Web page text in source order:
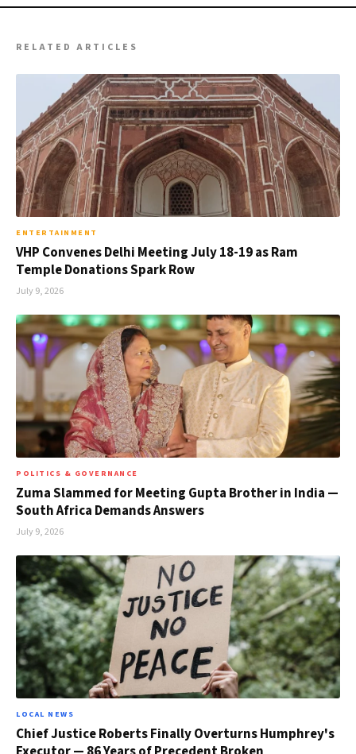
RELATED ARTICLES
ENTERTAINMENT
VHP Convenes Delhi Meeting July 18-19 as Ram
Temple Donations Spark Row
July 9, 2026
POLITICS & GOVERNANCE
Zuma Slammed for Meeting Gupta Brother in India —
South Africa Demands Answers
July 9, 2026
LOCAL NEWS
Chief Justice Roberts Finally Overturns Humphrey's